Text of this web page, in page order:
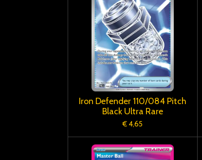
Iron Defender 110/084 Pitch
Black Ultra Rare
€ 4,65